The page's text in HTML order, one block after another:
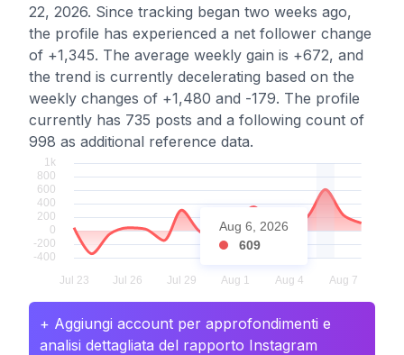
22, 2026. Since tracking began two weeks ago,
the profile has experienced a net follower change
of +1,345. The average weekly gain is +672, and
the trend is currently decelerating based on the
weekly changes of +1,480 and -179. The profile
currently has 735 posts and a following count of
998 as additional reference data.
Aug 6, 2026
609
+ Aggiungi account per approfondimenti e
analisi dettagliata del rapporto Instagram